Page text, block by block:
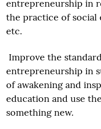
entrepreneurship in
the practice of social
etc.
Improve the
entrepreneurship in
of awakening and
education and use
something new.